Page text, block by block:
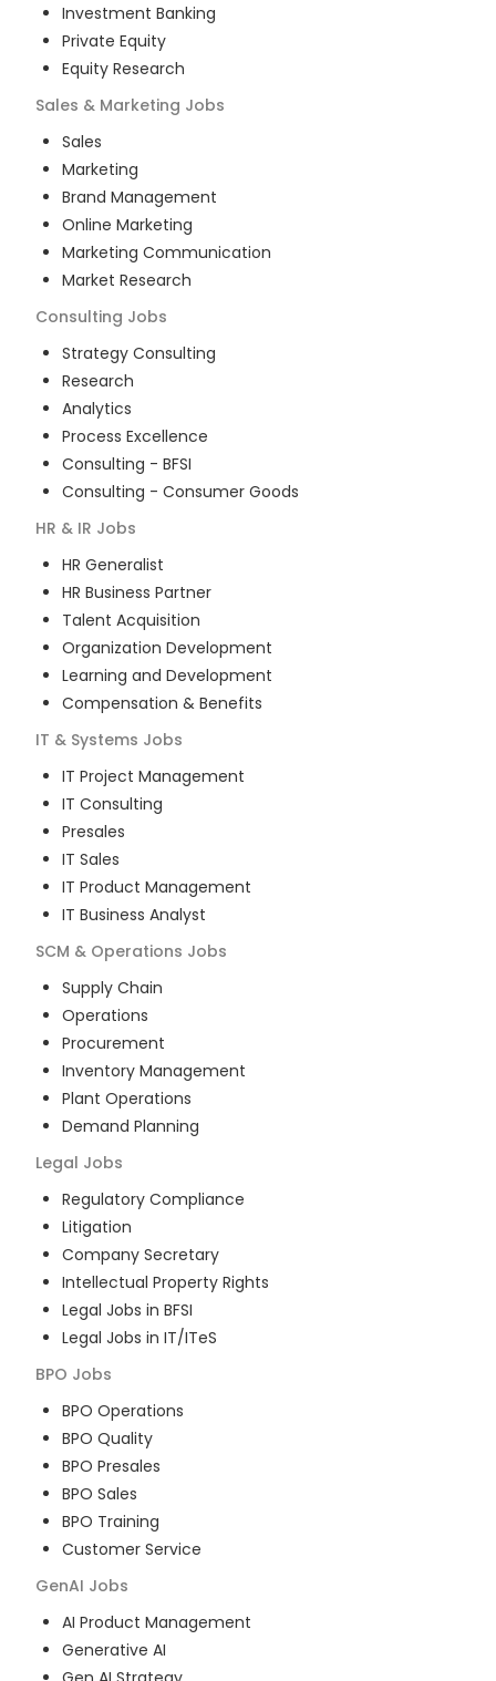
Investment Banking
Private Equity
Equity Research
Sales & Marketing Jobs
Sales
Marketing
Brand Management
Online Marketing
Marketing Communication
Market Research
Consulting Jobs
Strategy Consulting
Research
Analytics
Process Excellence
Consulting - BFSI
Consulting - Consumer Goods
HR & IR Jobs
HR Generalist
HR Business Partner
Talent Acquisition
Organization Development
Learning and Development
Compensation & Benefits
IT & Systems Jobs
IT Project Management
IT Consulting
Presales
IT Sales
IT Product Management
IT Business Analyst
SCM & Operations Jobs
Supply Chain
Operations
Procurement
Inventory Management
Plant Operations
Demand Planning
Legal Jobs
Regulatory Compliance
Litigation
Company Secretary
Intellectual Property Rights
Legal Jobs in BFSI
Legal Jobs in IT/ITeS
BPO Jobs
BPO Operations
BPO Quality
BPO Presales
BPO Sales
BPO Training
Customer Service
GenAI Jobs
AI Product Management
Generative AI